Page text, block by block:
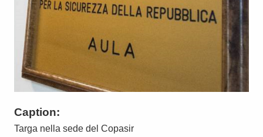
Caption:
Targa nella sede del Copasir